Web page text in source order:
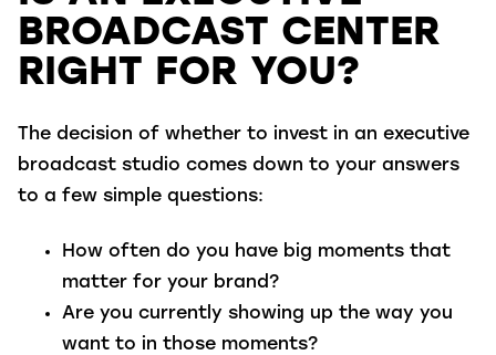
BROADCAST CENTER
RIGHT FOR YOU?
The decision of whether to invest in an executive
broadcast studio comes down to your answers
to a few simple questions:
How often do you have big moments that
matter for your brand?
Are you currently showing up the way you
want to in those moments?